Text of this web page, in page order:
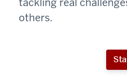
others.